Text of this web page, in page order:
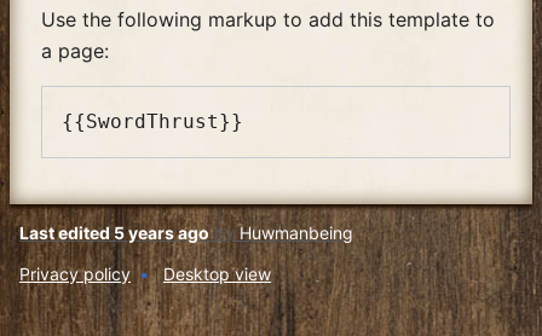
Use the following markup to add this template to
a page:
Last edited 5 years agobyHuwmanbeing
Privacy policy
Desktop view